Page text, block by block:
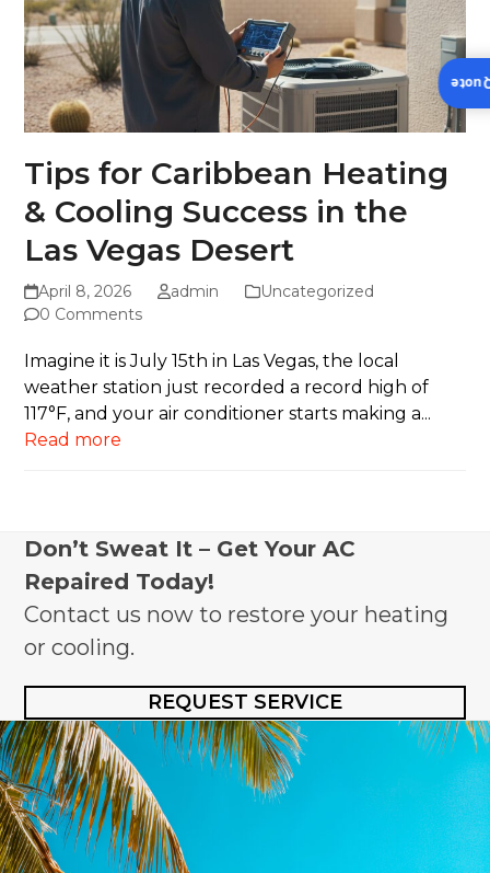
Tips for Caribbean Heating
& Cooling Success in the
Las Vegas Desert
April 8, 2026 admin
Uncategorized
0 Comments
Imagine it is July 15th in Las Vegas, the local
weather station just recorded a record high of
117°F, and your air conditioner starts making a...
Read more
Don’t Sweat It – Get Your AC
Repaired Today!
Contact us now to restore your heating
or cooling.
REQUEST SERVICE